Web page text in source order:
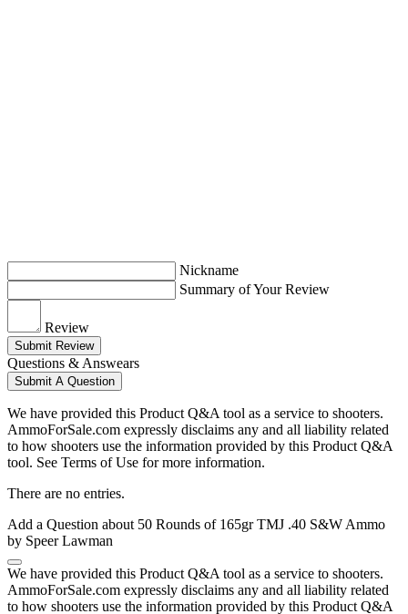
Nickname
Summary of Your Review
Review
Submit Review
Questions & Answears
Submit A Question
We have provided this Product Q&A tool as a service to shooters.
AmmoForSale.com expressly disclaims any and all liability related
to how shooters use the information provided by this Product Q&A
tool. See Terms of Use for more information.
There are no entries.
Add a Question about 50 Rounds of 165gr TMJ .40 S&W Ammo
by Speer Lawman
We have provided this Product Q&A tool as a service to shooters.
AmmoForSale.com expressly disclaims any and all liability related
to how shooters use the information provided by this Product Q&A